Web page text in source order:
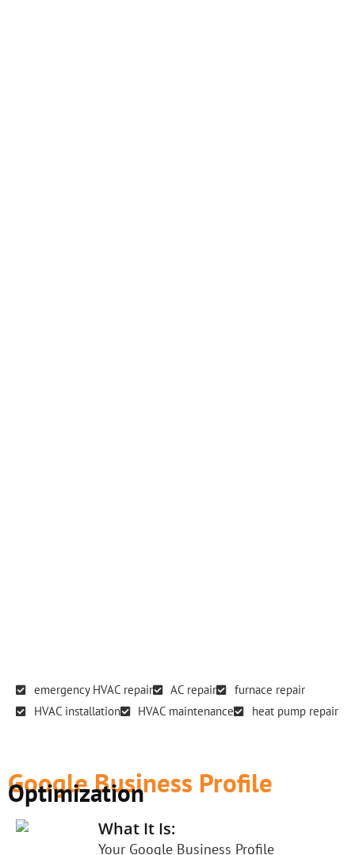
emergency HVAC repair AC repair
furnace repair
HVAC installation
HVAC maintenance heat pump repair
Google Business Profile
Optimization
What It Is:
Your Google Business Profile